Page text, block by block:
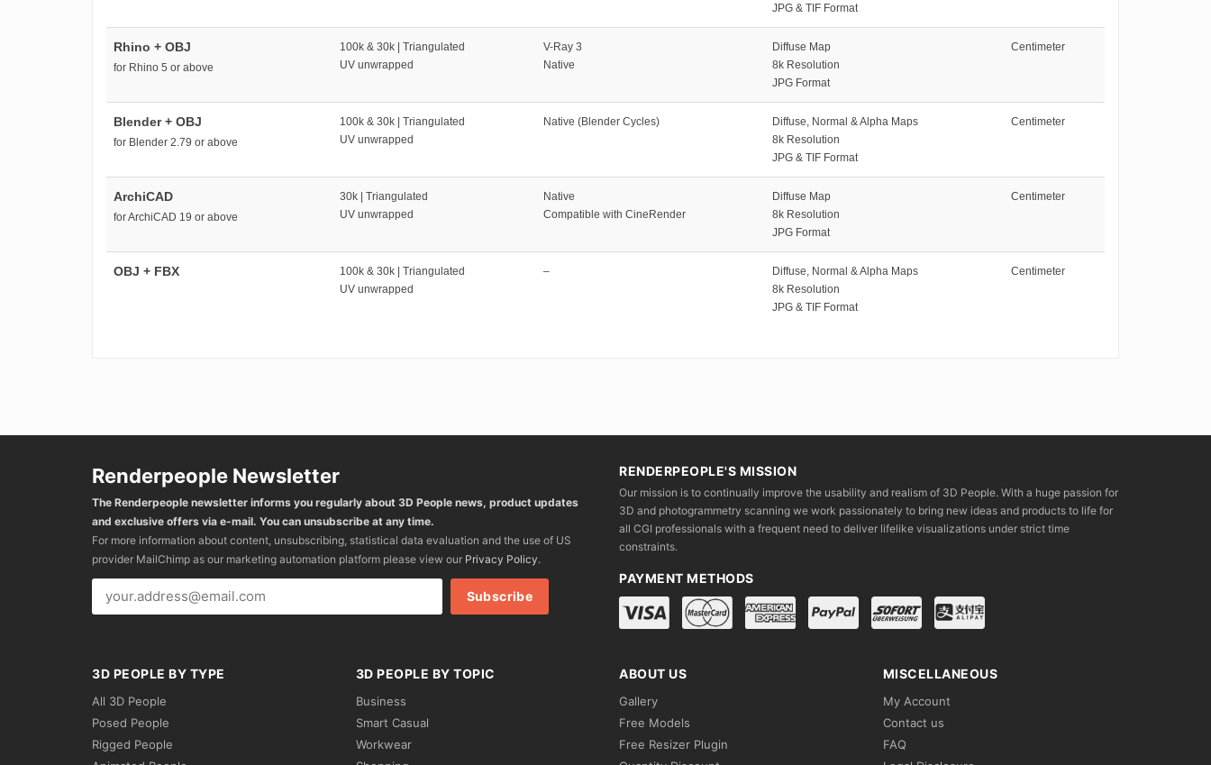
JPG & TIF Format
Rhino + OBJ
for Rhino 5 or above
100k & 30k | Triangulated
UV unwrapped
V-Ray 3
Native
Diffuse Map
8k Resolution
JPG Format
Centimeter
Blender + OBJ
for Blender 2.79 or above
100k & 30k | Triangulated
UV unwrapped
Native (Blender Cycles)
Diffuse, Normal & Alpha Maps
8k Resolution
JPG & TIF Format
Centimeter
ArchiCAD
for ArchiCAD 19 or above
30k | Triangulated
UV unwrapped
Native
Compatible with CineRender
Diffuse Map
8k Resolution
JPG Format
Centimeter
OBJ + FBX
100k & 30k | Triangulated
UV unwrapped
–
Diffuse, Normal & Alpha Maps
8k Resolution
JPG & TIF Format
Centimeter
Renderpeople Newsletter
The Renderpeople newsletter informs you regularly about 3D People news, product updates
and exclusive offers via e-mail. You can unsubscribe at any time.
For more information about content, unsubscribing, statistical data evaluation and the use of US
provider MailChimp as our marketing automation platform please view our Privacy Policy.
RENDERPEOPLE'S MISSION
Our mission is to continually improve the usability and realism of 3D People. With a huge passion for
3D and photogrammetry scanning we work passionately to bring new ideas and products to life for
all CGI professionals with a frequent need to deliver lifelike visualizations under strict time
constraints.
PAYMENT METHODS
3D PEOPLE BY TYPE
All 3D People
Posed People
Rigged People
3D PEOPLE BY TOPIC
Business
Smart Casual
Workwear
ABOUT US
Gallery
Free Models
Free Resizer Plugin
MISCELLANEOUS
My Account
Contact us
FAQ